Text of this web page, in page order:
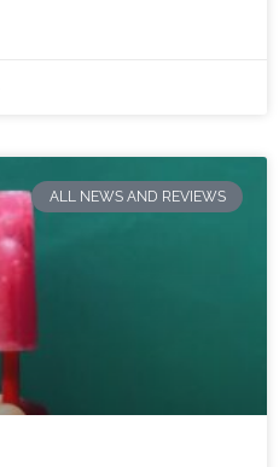
ALL NEWS AND REVIEWS